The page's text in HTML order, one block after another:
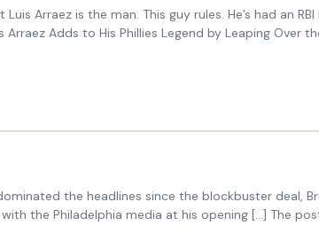
Arraez is the man. This guy rules. He’s had an
Adds to His Phillies Legend by Leaping Over
the headlines since the blockbuster deal,
the Philadelphia media at his opening […] The